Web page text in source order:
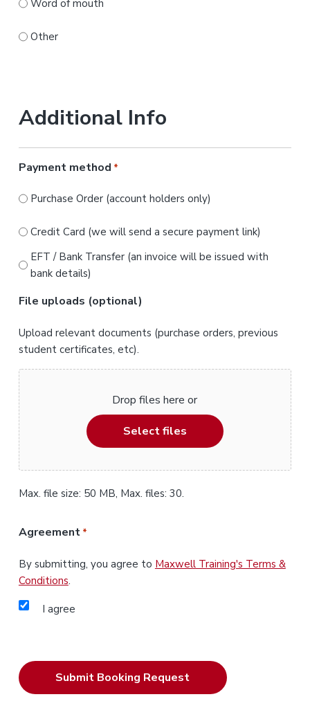
Word of mouth
Other
Additional Info
Payment method *
Purchase Order (account holders only)
Credit Card (we will send a secure payment link)
EFT / Bank Transfer (an invoice will be issued with
bank details)
File uploads (optional)
Upload relevant documents (purchase orders, previous
student certificates, etc).
Drop files here or
Select files
Max. file size: 50 MB, Max. files: 30.
Agreement *
By submitting, you agree to Maxwell Training's Terms &
Conditions.
I agree